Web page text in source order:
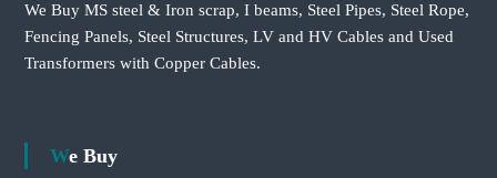
We Buy MS steel & Iron scrap, I beams, Steel Pipes, Steel Rope,
Fencing Panels, Steel Structures, LV and HV Cables and Used
Transformers with Copper Cables.
We Buy